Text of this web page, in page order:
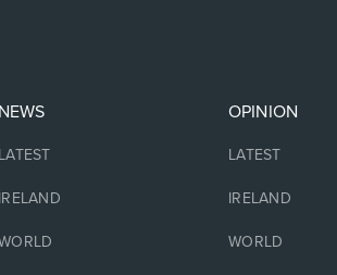
NEWS
LATEST
IRELAND
OPINION
LATEST
IRELAND
WORLD